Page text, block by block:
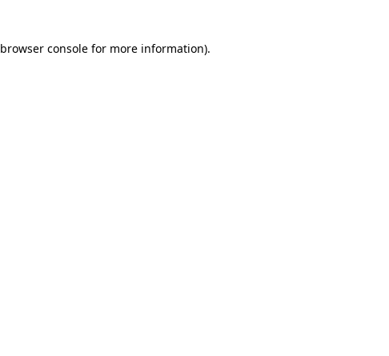
browser console for more information).